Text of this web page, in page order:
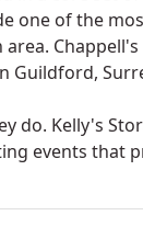
one of the
area.
Guildford,
do. Kelly's
events that